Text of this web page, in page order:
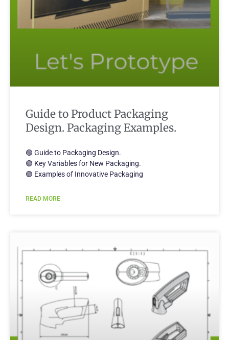
Guide to Product Packaging
Design. Packaging Examples.
🟢 Guide to Packaging Design.
🟢 Key Variables for New Packaging.
🟢 Examples of Innovative Packaging
READ MORE